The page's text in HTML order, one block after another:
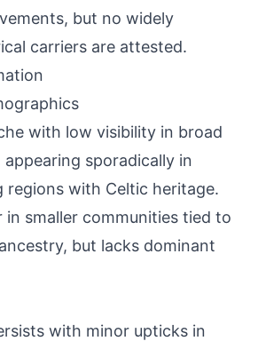
but no widely
carriers are attested.
with low visibility in broad
sporadically in
regions with Celtic heritage.
in smaller communities tied to
but lacks dominant
with minor upticks in